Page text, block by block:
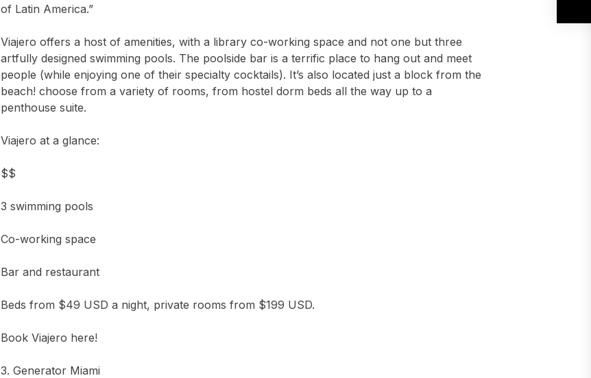
of Latin America.”
Viajero offers a host of amenities, with a library co-working space and not one but three
artfully designed swimming pools. The poolside bar is a terrific place to hang out and meet
people (while enjoying one of their specialty cocktails). It’s also located just a block from the
beach! choose from a variety of rooms, from hostel dorm beds all the way up to a
penthouse suite.
Viajero at a glance:
$$
3 swimming pools
Co-working space
Bar and restaurant
Beds from $49 USD a night, private rooms from $199 USD.
Book Viajero here!
3. Generator Miami